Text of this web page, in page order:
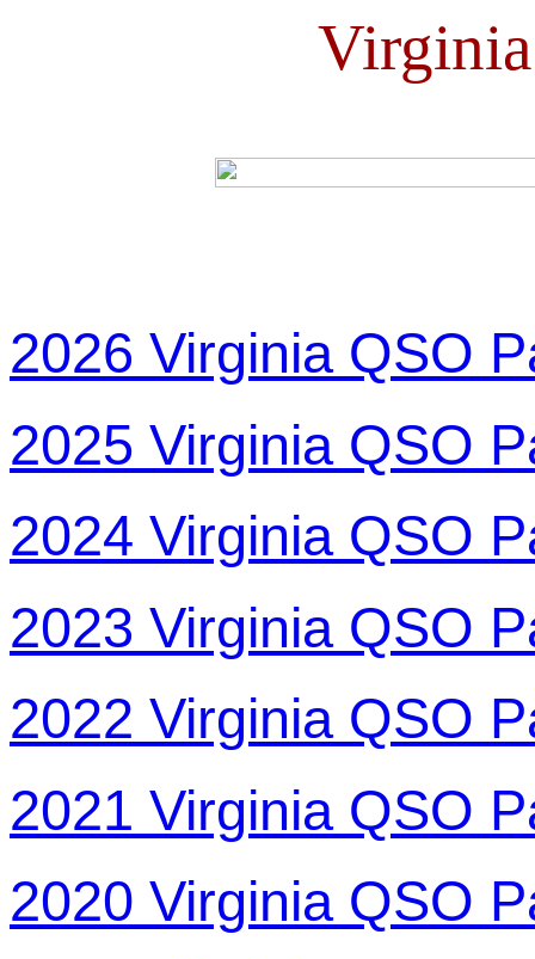
2026 Virginia QSO
2025 Virginia QSO
2024 Virginia QSO
2023 Virginia QSO
2022 Virginia QSO
2021 Virginia QSO
2020 Virginia QSO